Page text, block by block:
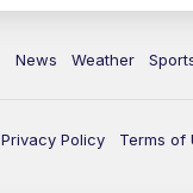
News Weather
Privacy Policy Terms of